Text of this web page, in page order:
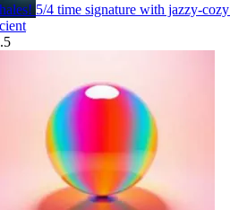
5/4 time signature with jazzy-